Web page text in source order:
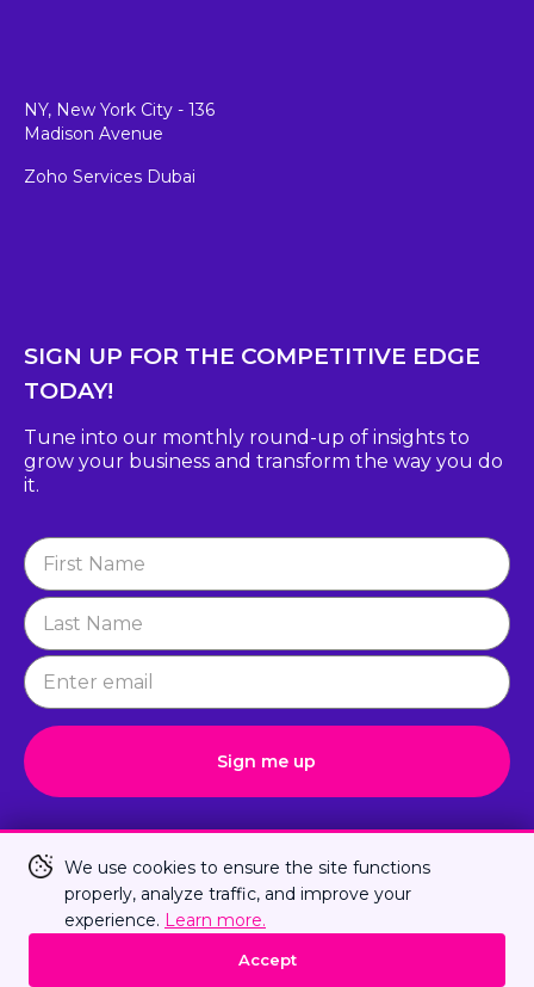
NY, New York City - 136
Madison Avenue
Zoho Services Dubai
SIGN UP FOR THE COMPETITIVE EDGE
TODAY!
Tune into our monthly round-up of insights to
grow your business and transform the way you do
it.
Signup
Sign me up
Privacy Policy Terms Of Us Sitemap
Connect with Us
We use cookies to ensure the site functions
properly, analyze traffic, and improve your
experience. Learn more.
Accept